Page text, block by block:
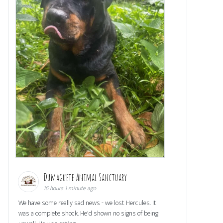
Dumaguete Animal Sanctuary
16 hours 1 minute ago
We have some really sad news - we lost Hercules. It
was a complete shock. He'd shown no signs of being